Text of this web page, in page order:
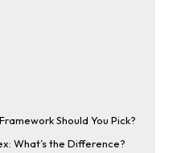
Should You Pick?
What’s the Difference?